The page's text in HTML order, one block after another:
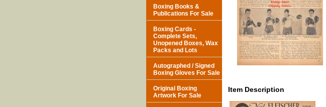
Item Description
Boxing Books &
Publications For Sale
Boxing Cards -
Complete Sets,
Unopened Boxes, Wax
Packs and Lots
Autographed / Signed
Boxing Gloves For Sale
Original Boxing
Artwork For Sale